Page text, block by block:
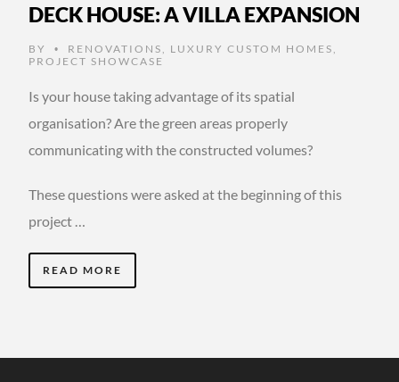
DECK HOUSE: A VILLA EXPANSION
BY • RENOVATIONS LUXURY CUSTOM HOMES
PROJECT SHOWCASE
Is your house taking advantage of its spatial
organisation? Are the green areas properly
communicating with the constructed volumes?
These questions were asked at the beginning of this
project …
READ MORE